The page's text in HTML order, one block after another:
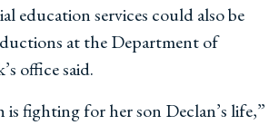
education services could also be
at the Department of
office said.
is fighting for her son Declan’s life,”